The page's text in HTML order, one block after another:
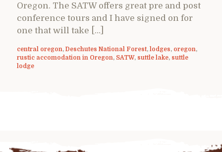
Oregon. The SATW offers great pre and post
conference tours and I have signed on for
one that will take […]
central oregon, Deschutes National Forest, lodges, oregon,
rustic accomodation in Oregon, SATW, suttle lake, suttle
lodge